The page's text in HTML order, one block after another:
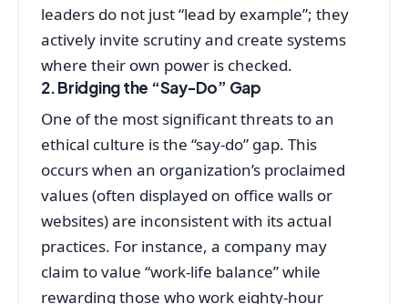
leaders do not just “lead by example”; they
actively invite scrutiny and create systems
where their own power is checked.
2. Bridging the “Say-Do” Gap
One of the most significant threats to an
ethical culture is the “say-do” gap. This
occurs when an organization’s proclaimed
values (often displayed on office walls or
websites) are inconsistent with its actual
practices. For instance, a company may
claim to value “work-life balance” while
rewarding those who work eighty-hour